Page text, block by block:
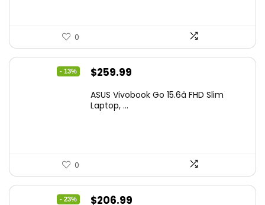
0
- 13%
Original
was:
$259.99
is:
ASUS Vivobook Go 15.6â FHD Slim
Laptop, ...
0
- 23% Original
$206.99